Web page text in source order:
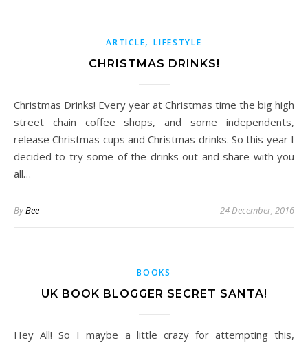
ARTICLE,LIFESTYLE
CHRISTMAS DRINKS!
Christmas Drinks! Every year at Christmas time the big high
street chain coffee shops, and some independents,
release Christmas cups and Christmas drinks. So this year I
decided to try some of the drinks out and share with you
all…
ByBee 24 December, 2016
BOOKS
UK BOOK BLOGGER SECRET SANTA!
Hey All! So I maybe a little crazy for attempting this,